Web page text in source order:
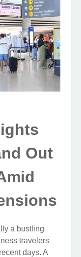
Out
a bustling
travelers
days. A